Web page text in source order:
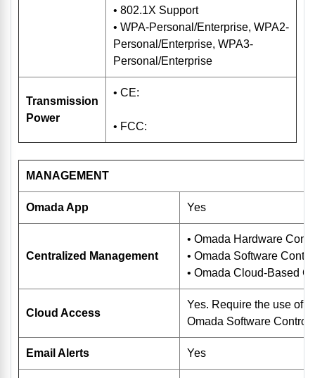
• 802.1X Support
• WPA-Personal/Enterprise, WPA2-
Personal/Enterprise, WPA3-
Personal/Enterprise
Transmission
Power
• CE:
• FCC:
MANAGEMENT
Omada App Yes
Centralized Management
• Omada Hardware
• Omada Software
• Omada Cloud-Based
Cloud Access
Yes. Require the use of
Omada Software
Email Alerts Yes